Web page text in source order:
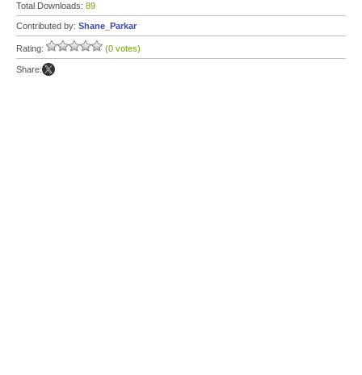
Total Downloads: 89
Contributed by: Shane_Parkar
Rating: (0 votes)
Share: